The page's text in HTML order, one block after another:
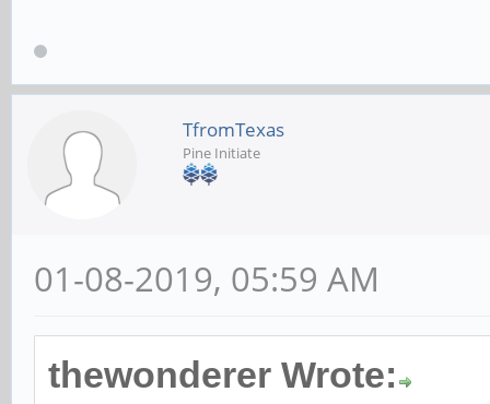
TfromTexas
Pine Initiate
01-08-2019, 05:59 AM
thewonderer Wrote: